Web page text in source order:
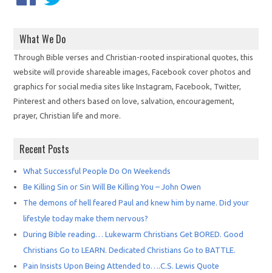
What We Do
Through Bible verses and Christian-rooted inspirational quotes, this
website will provide shareable images, Facebook cover photos and
graphics for social media sites like Instagram, Facebook, Twitter,
Pinterest and others based on love, salvation, encouragement,
prayer, Christian life and more.
Recent Posts
What Successful People Do On Weekends
Be Killing Sin or Sin Will Be Killing You – John Owen
The demons of hell feared Paul and knew him by name. Did your
lifestyle today make them nervous?
During Bible reading… Lukewarm Christians Get BORED. Good
Christians Go to LEARN. Dedicated Christians Go to BATTLE.
Pain Insists Upon Being Attended to….C.S. Lewis Quote